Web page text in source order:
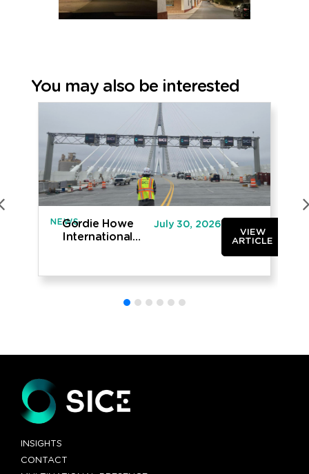
You may also be interested
NEWS
Gordie Howe
International
July 30, 2026
VIEW
ARTICLE
INSIGHTS
CONTACT